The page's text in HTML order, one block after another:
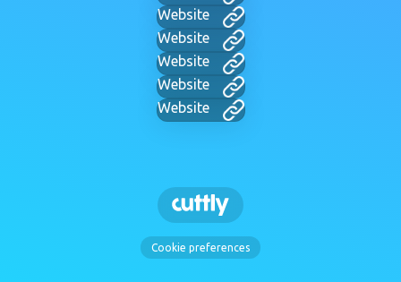
Website
Website
Website
Website
Website
Cookie preferences